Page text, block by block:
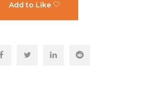
Add to Like